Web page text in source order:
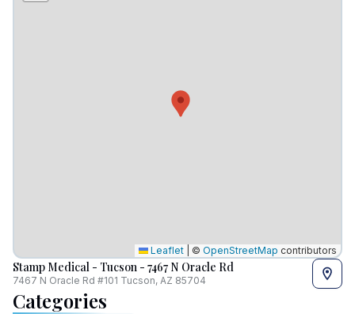
Leaflet © OpenStreetMap contributors
Stamp Medical - Tucson - 7467 N Oracle Rd
7467 N Oracle Rd #101 Tucson, AZ 85704
Categories